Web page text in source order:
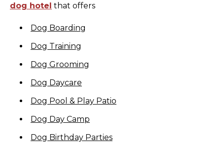
dog hotel that offers
Dog Boarding
Dog Training
Dog Grooming
Dog Daycare
Dog Pool & Play Patio
Dog Day Camp
Dog Birthday Parties